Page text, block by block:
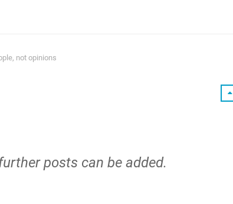
not opinions
posts can be added.